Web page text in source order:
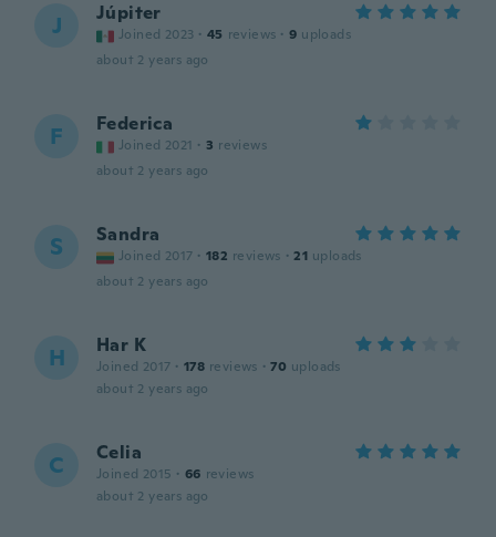
J Júpiter
Joined 2023 · 45 reviews · 9 uploads
about 2 years ago
F Federica
Joined 2021 · 3 reviews
about 2 years ago
S Sandra
Joined 2017 · 182 reviews · 21 uploads
about 2 years ago
H Har K
Joined 2017 · 178 reviews · 70 uploads
about 2 years ago
C Celia
Joined 2015 · 66 reviews
about 2 years ago